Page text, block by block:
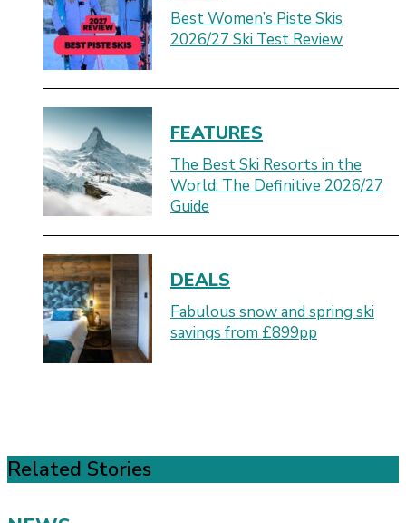
Best Women’s Piste Skis
2026/27 Ski Test Review
FEATURES
The Best Ski Resorts in the
World: The Definitive 2026/27
Guide
DEALS
Fabulous snow and spring ski
savings from £899pp
Related Stories